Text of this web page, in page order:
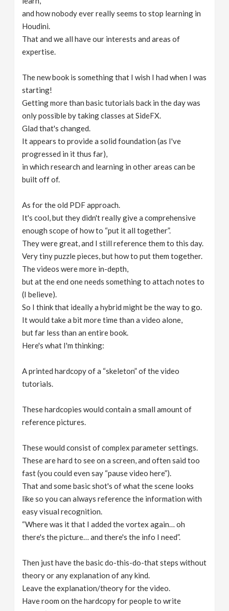
and how nobody ever really seems to stop learning in
Houdini.
That and we all have our interests and areas of
expertise.
The new book is something that I wish I had when I was
starting!
Getting more than basic tutorials back in the day was
only possible by taking classes at SideFX.
Glad that's changed.
It appears to provide a solid foundation (as I've
progressed in it thus far),
in which research and learning in other areas can be
built off of.
As for the old PDF approach.
It's cool, but they didn't really give a comprehensive
enough scope of how to “put it all together”.
They were great, and I still reference them to this day.
Very tiny puzzle pieces, but how to put them together.
The videos were more in-depth,
but at the end one needs something to attach notes to
(I believe).
So I think that ideally a hybrid might be the way to go.
It would take a bit more time than a video alone,
but far less than an entire book.
Here's what I'm thinking:
A printed hardcopy of a “skeleton” of the video
tutorials.
These hardcopies would contain a small amount of
reference pictures.
These would consist of complex parameter settings.
These are hard to see on a screen, and often said too
fast (you could even say “pause video here”).
That and some basic shot's of what the scene looks
like so you can always reference the information with
easy visual recognition.
“Where was it that I added the vortex again… oh
there's the picture… and there's the info I need”.
Then just have the basic do-this-do-that steps without
theory or any explanation of any kind.
Leave the explanation/theory for the video.
Have room on the hardcopy for people to write